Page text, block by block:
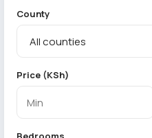
County
Price (KSh)